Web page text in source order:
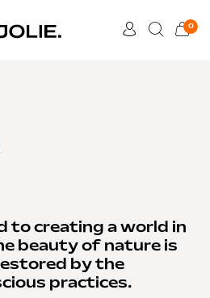
0
to creating a world in
beauty of nature is
by the
practices.